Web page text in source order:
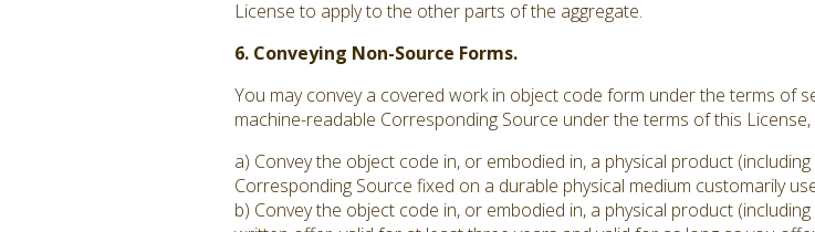
License to apply to the other parts of the aggregate.
6. Conveying Non-Source Forms.
You may convey a covered work in object code form under the terms of
machine-readable Corresponding Source under the terms of this
a) Convey the object code in, or embodied in, a physical product
Corresponding Source fixed on a durable physical medium customarily
b) Convey the object code in, or embodied in, a physical product